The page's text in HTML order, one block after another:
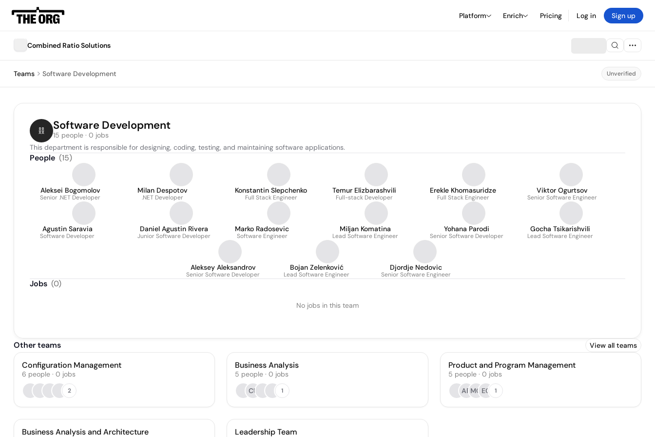
Platform Enrich Pricing Log in Sign up
Combined Ratio Solutions
Teams Software Development Unverified
Software Development
15 people · 0 jobs
This department is responsible for designing, coding, testing, and maintaining software applications.
People (15)
Aleksei Bogomolov
Senior .NET Developer
Milan Despotov
.NET Developer
Konstantin Slepchenko
Full Stack Engineer
Temur Elizbarashvili
Full-stack Developer
Erekle Khomasuridze
Full Stack Engineer
Viktor Ogurtsov
Senior Software Engineer
Agustin Saravia
Software Developer
Daniel Agustin Rivera
Junior Software Developer
Marko Radosevic
Software Engineer
Miljan Komatina
Lead Software Engineer
Yohana Parodi
Senior Software Developer
Gocha Tsikarishvili
Lead Software Engineer
Aleksey Aleksandrov
Senior Software Developer
Bojan Zelenković
Lead Software Engineer
Djordje Nedovic
Senior Software Engineer
Jobs (0)
No jobs in this team
Other teams View all teams
Configuration Management
6 people · 0 jobs
2
Business Analysis
5 people · 0 jobs
CU
1
Product and Program Management
5 people· 0 jobs
ARMG EC 1
Business Analysis and Architecture Leadership Team